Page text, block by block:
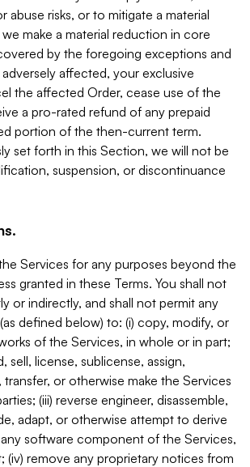
abuse risks, or to mitigate a material
make a material reduction in core
by the foregoing exceptions and
affected, your exclusive
the affected Order, cease use of the
a pro-rated refund of any prepaid
portion of the then-current term.
set forth in this Section, we will not be
suspension, or discontinuance
Services for any purposes beyond the
granted in these Terms. You shall not
or indirectly, and shall not permit any
defined below) to: (i) copy, modify, or
of the Services, in whole or in part;
sell, license, sublicense, assign,
transfer, or otherwise make the Services
(iii) reverse engineer, disassemble,
adapt, or otherwise attempt to derive
software component of the Services,
(iv) remove any proprietary notices from